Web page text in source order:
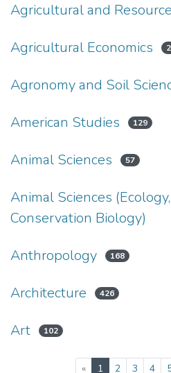
Agricultural and
Agricultural Economics
Agronomy and Soil
American Studies 129
Animal Sciences 57
Animal Sciences
Conservation Biology)
Anthropology 168
Architecture 426
Art 102
« 1(current)
2 3 4